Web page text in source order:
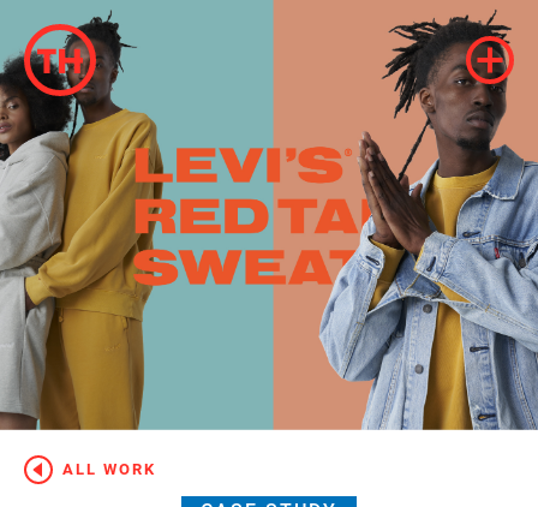
ALL WORK